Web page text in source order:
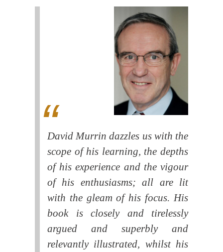
David Murrin dazzles us with the
scope of his learning, the depths
of his experience and the vigour
of his enthusiasms; all are lit
with the gleam of his focus. His
book is closely and tirelessly
argued and superbly and
relevantly illustrated, whilst his